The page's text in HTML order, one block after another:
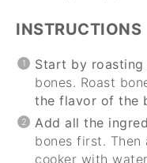
INSTRUCTIONS
Start by roasting
bones. Roast
the flavor of the
Add all the
bones first.
cooker with